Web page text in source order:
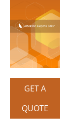
GET A
QUOTE